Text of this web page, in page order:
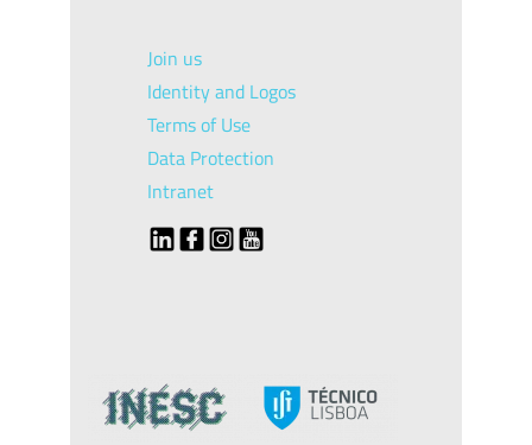
Join us
Identity and Logos
Terms of Use
Data Protection
Intranet